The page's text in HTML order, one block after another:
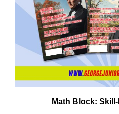
Math Block: